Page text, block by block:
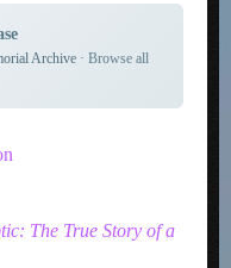
Archive · Browse all
The True Story of a